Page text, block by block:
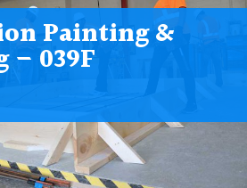
Painting &
– 039F